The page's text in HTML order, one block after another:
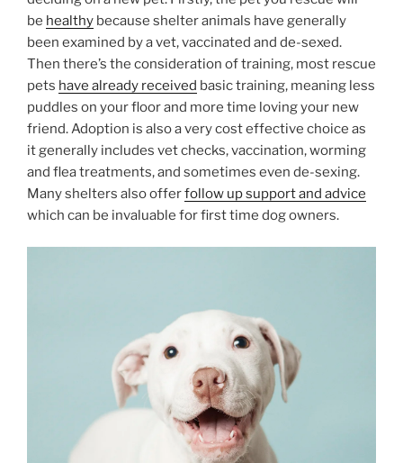
be healthy because shelter animals have generally
been examined by a vet, vaccinated and de-sexed.
Then there’s the consideration of training, most rescue
pets have already received basic training, meaning less
puddles on your floor and more time loving your new
friend. Adoption is also a very cost effective choice as
it generally includes vet checks, vaccination, worming
and flea treatments, and sometimes even de-sexing.
Many shelters also offerfollow up support and advice
which can be invaluable for first time dog owners.